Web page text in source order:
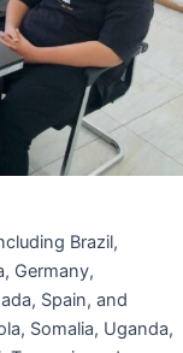
Brazil,
Germany,
Spain, and
Somalia, Uganda,